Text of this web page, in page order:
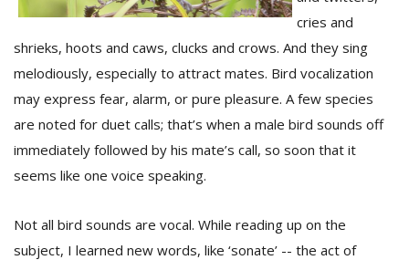
cries and
shrieks, hoots and caws, clucks and crows. And they sing
melodiously, especially to attract mates. Bird vocalization
may express fear, alarm, or pure pleasure. A few species
are noted for duet calls; that’s when a male bird sounds off
immediately followed by his mate’s call, so soon that it
seems like one voice speaking.
Not all bird sounds are vocal. While reading up on the
subject, I learned new words, like ‘sonate’ -- the act of